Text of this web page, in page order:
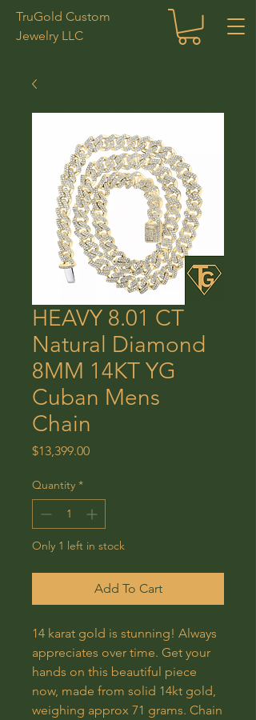
TruGold Custom
Jewelry LLC
HEAVY 8.01 CT
Natural Diamond
8MM 14KT YG
Cuban Mens
Chain
$13,399.00Price
Quantity *
Only 1 left in stock
Add To Cart
14 karat gold is stunning! Always
appreciates over time. Get your
hands on this beautiful piece
now, made from solid 14kt gold,
weighing approx 71 grams. Chain